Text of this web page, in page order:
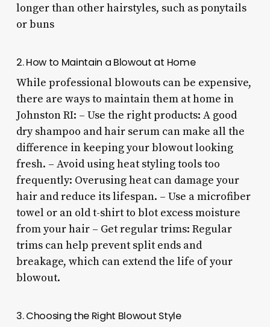
longer than other hairstyles, such as ponytails
or buns
2. How to Maintain a Blowout at Home
While professional blowouts can be expensive,
there are ways to maintain them at home in
Johnston RI: – Use the right products: A good
dry shampoo and hair serum can make all the
difference in keeping your blowout looking
fresh. – Avoid using heat styling tools too
frequently: Overusing heat can damage your
hair and reduce its lifespan. – Use a microfiber
towel or an old t-shirt to blot excess moisture
from your hair – Get regular trims: Regular
trims can help prevent split ends and
breakage, which can extend the life of your
blowout.
3. Choosing the Right Blowout Style